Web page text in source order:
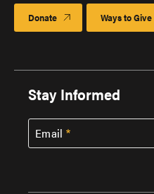
Donate Ways to Give
Stay Informed
Email